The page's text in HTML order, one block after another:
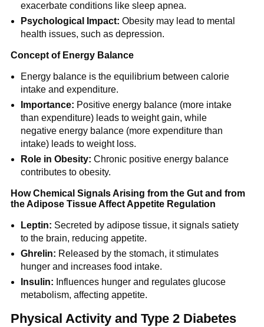
exacerbate conditions like sleep apnea.
Psychological Impact:Obesity may lead to mental
health issues, such as depression.
Concept of Energy Balance
Energy balance is the equilibrium between calorie
intake and expenditure.
Importance: Positive energy balance (more intake
than expenditure) leads to weight gain, while
negative energy balance (more expenditure than
intake) leads to weight loss.
Role in Obesity:Chronic positive energy balance
contributes to obesity.
How Chemical Signals Arising from the Gut and from
the Adipose Tissue Affect Appetite Regulation
Leptin: Secreted by adipose tissue, it signals satiety
to the brain, reducing appetite.
Ghrelin: Released by the stomach, it stimulates
hunger and increases food intake.
Insulin: Influences hunger and regulates glucose
metabolism, affecting appetite.
Physical Activity and Type 2 Diabetes